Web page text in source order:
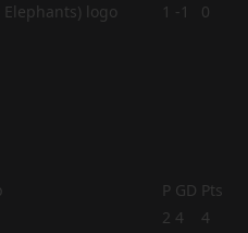
1 -1 0
P GD Pts
2 4
4